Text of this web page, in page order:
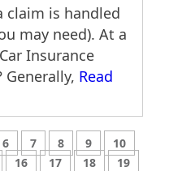
claim is handled
may need). At a
Insurance
Generally, Read
6 7 8 9
10
16 17 18
19